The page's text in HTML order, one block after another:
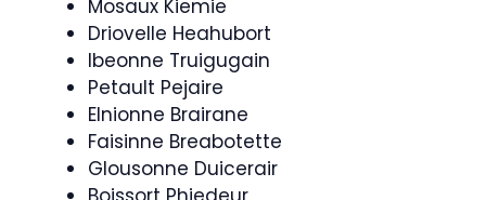
Mosaux Kiemie
Driovelle Heahubort
Ibeonne Truigugain
Petault Pejaire
Elnionne Brairane
Faisinne Breabotette
Glousonne Duicerair